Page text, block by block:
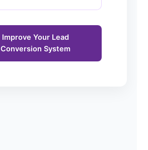
Improve Your Lead
Conversion System